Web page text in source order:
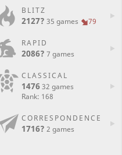
BLITZ
2127? 35 games 79
RAPID
2086? 7 games
CLASSICAL
147632 games
Rank: 168
CORRESPONDENCE
1716? 2 games